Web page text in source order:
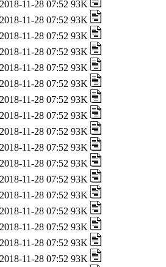
2018-11-28 07:52 93K
2018-11-28 07:52 93K
2018-11-28 07:52 93K
2018-11-28 07:52 93K
2018-11-28 07:52 93K
2018-11-28 07:52 93K
2018-11-28 07:52 93K
2018-11-28 07:52 93K
2018-11-28 07:52 93K
2018-11-28 07:52 93K
2018-11-28 07:52 93K
2018-11-28 07:52 93K
2018-11-28 07:52 93K
2018-11-28 07:52 93K
2018-11-28 07:52 93K
2018-11-28 07:52 93K
2018-11-28 07:52 93K